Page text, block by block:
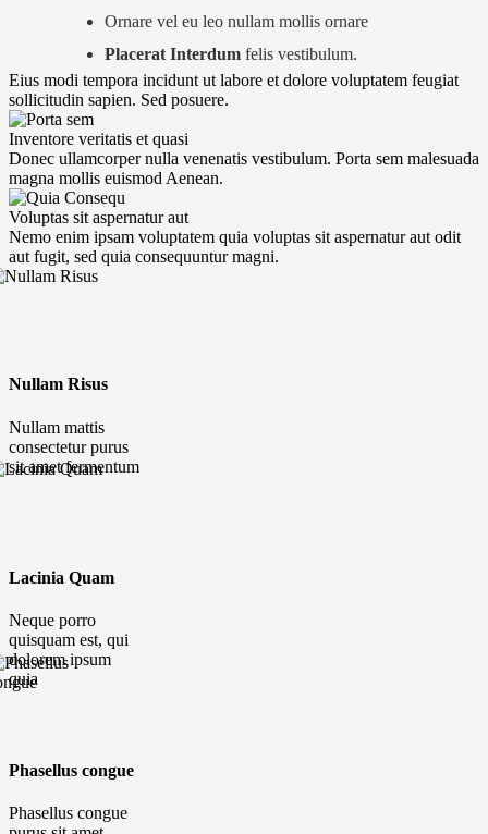
Ornare vel eu leo nullam mollis ornare
Placerat Interdum felis vestibulum.
Eius modi tempora incidunt ut labore et dolore voluptatem feugiat
sollicitudin sapien. Sed posuere.
Inventore veritatis et quasi
Donec ullamcorper nulla venenatis vestibulum. Porta sem malesuada
magna mollis euismod Aenean.
Voluptas sit aspernatur aut
Nemo enim ipsam voluptatem quia voluptas sit aspernatur aut odit
aut fugit, sed quia consequuntur magni.
Nullam Risus
Nullam mattis
consectetur purus
sit amet fermentum
Lacinia Quam
Neque porro
quisquam est, qui
dolorem ipsum
quia
Phasellus congue
Phasellus congue